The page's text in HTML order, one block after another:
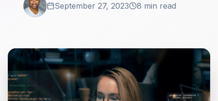
September 27, 2023 8 min read